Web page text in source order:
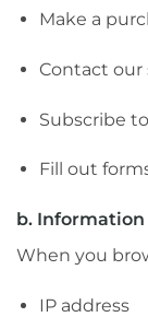
Make a
Contact
Subscribe
Fill out
b.
When you
IP address